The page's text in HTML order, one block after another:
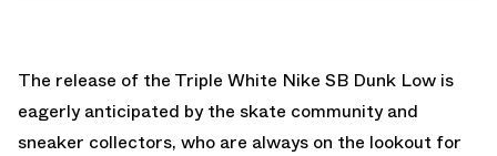
The release of the Triple White Nike SB Dunk Low is
eagerly anticipated by the skate community and
sneaker collectors, who are always on the lookout for